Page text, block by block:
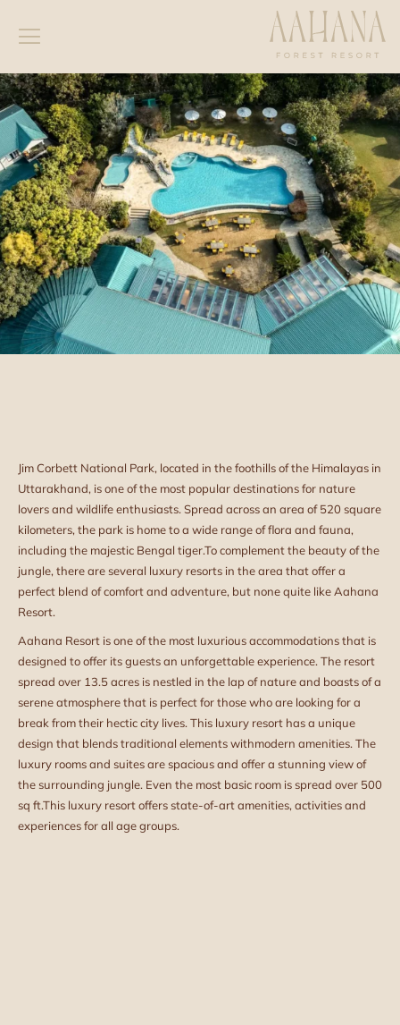
Jim Corbett National Park, located in the foothills of the Himalayas in
Uttarakhand, is one of the most popular destinations for nature
lovers and wildlife enthusiasts. Spread across an area of 520 square
kilometers, the park is home to a wide range of flora and fauna,
including the majestic Bengal tiger.To complement the beauty of the
jungle, there are several luxury resorts in the area that offer a
perfect blend of comfort and adventure, but none quite like Aahana
Resort.
Aahana Resort is one of the most luxurious accommodations that is
designed to offer its guests an unforgettable experience. The resort
spread over 13.5 acres is nestled in the lap of nature and boasts of a
serene atmosphere that is perfect for those who are looking for a
break from their hectic city lives. This luxury resort has a unique
design that blends traditional elements withmodern amenities. The
luxury rooms and suites are spacious and offer a stunning view of
the surrounding jungle. Even the most basic room is spread over 500
sq ft.This luxury resort offers state-of-art amenities, activities and
experiences for all age groups.